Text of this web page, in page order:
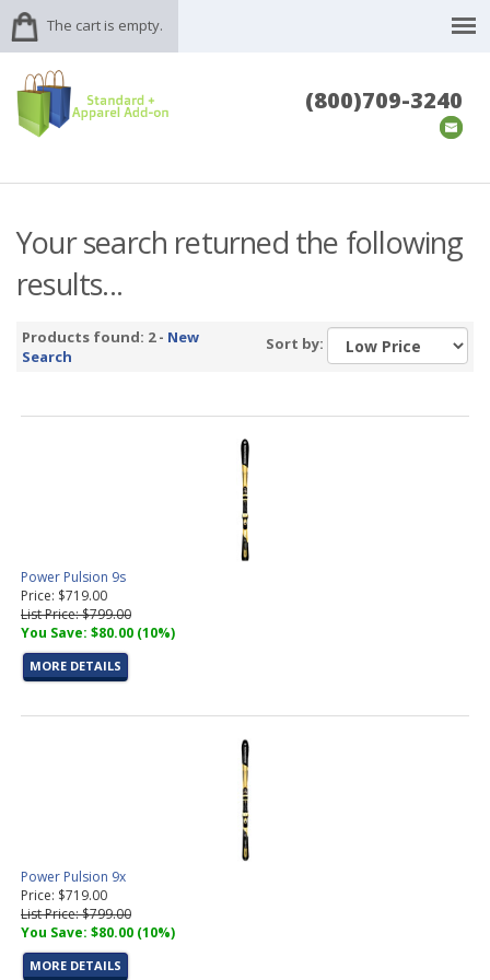
The cart is empty.
(800)709-3240
Your search returned the following
results...
Products found: 2 - New
Search
Sort by:
Power Pulsion 9s
Price: $719.00
List Price: $799.00
You Save: $80.00 (10%)
MORE DETAILS
Power Pulsion 9x
Price: $719.00
List Price: $799.00
You Save: $80.00 (10%)
MORE DETAILS